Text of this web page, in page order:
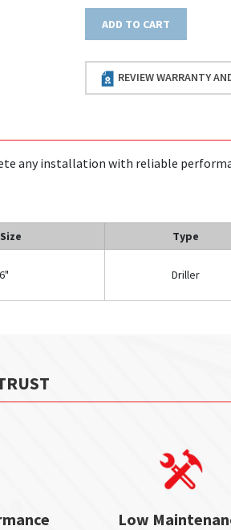
ADD TO CART
REVIEW WARRANTY
any installation with reliable
Type
Driller
Low